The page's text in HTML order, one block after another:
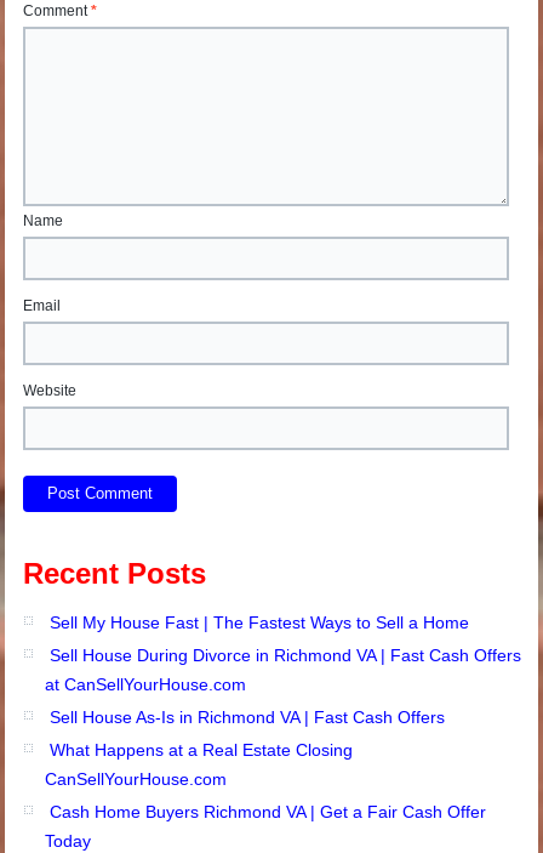
Comment*
Name
Email
Website
Recent Posts
Sell My House Fast | The Fastest Ways to Sell a Home
Sell House During Divorce in Richmond VA | Fast Cash Offers
at CanSellYourHouse.com
Sell House As-Is in Richmond VA | Fast Cash Offers
What Happens at a Real Estate Closing
CanSellYourHouse.com
Cash Home Buyers Richmond VA | Get a Fair Cash Offer
Today